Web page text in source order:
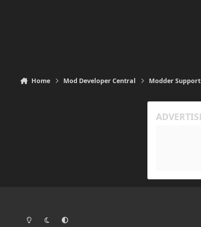
Home Mod Developer Central Modder Support
Light ModeDark ModeSystem Preference